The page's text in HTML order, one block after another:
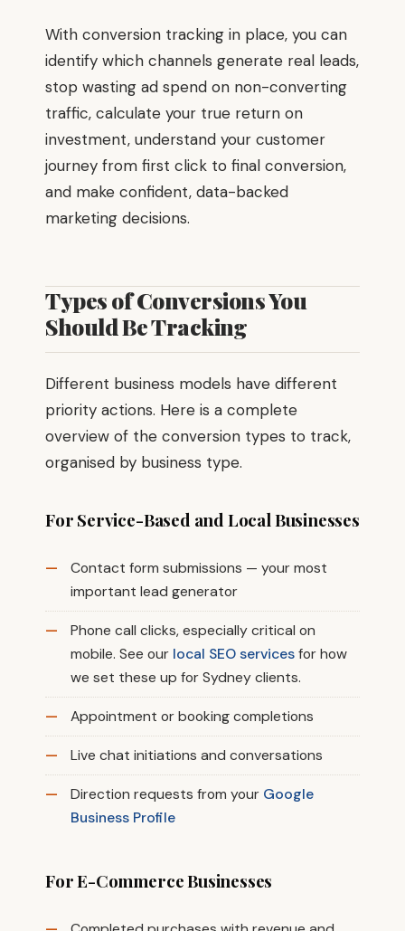
With conversion tracking in place, you can
identify which channels generate real leads,
stop wasting ad spend on non-converting
traffic, calculate your true return on
investment, understand your customer
journey from first click to final conversion,
and make confident, data-backed
marketing decisions.
Types of Conversions You
Should Be Tracking
Different business models have different
priority actions. Here is a complete
overview of the conversion types to track,
organised by business type.
For Service-Based and Local Businesses
Contact form submissions — your most
important lead generator
Phone call clicks, especially critical on
mobile. See our local SEO servicesfor how
we set these up for Sydney clients.
Appointment or booking completions
Live chat initiations and conversations
Direction requests from your Google
Business Profile
For E-Commerce Businesses